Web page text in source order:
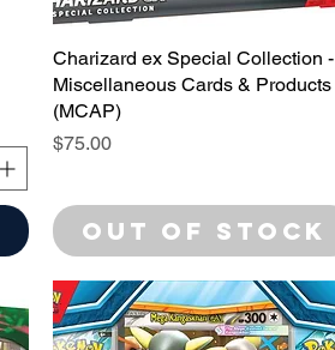
Charizard ex Special Collection -
Miscellaneous Cards & Products
(MCAP)
Price
$75.00
Out of Stock